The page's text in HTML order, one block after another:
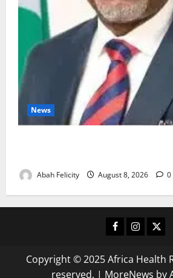
News
Abah Felicity August 8, 2026 0
Facebook
Instagram
X
Copyright © 2025 Africa Health
reserved. | MoreNews by